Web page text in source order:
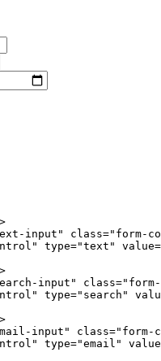
>
input" class="form-
type="text"
value=
>
input" class=
type="search"
>
input" class="form-
type="email"